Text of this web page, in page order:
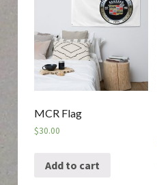
MCR Flag
$30.00
Add to cart